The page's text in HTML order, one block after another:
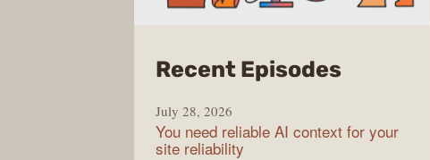
Recent Episodesfrom
Stack
Overflow
July 28, 2026
You need reliable AI context for your
site reliability